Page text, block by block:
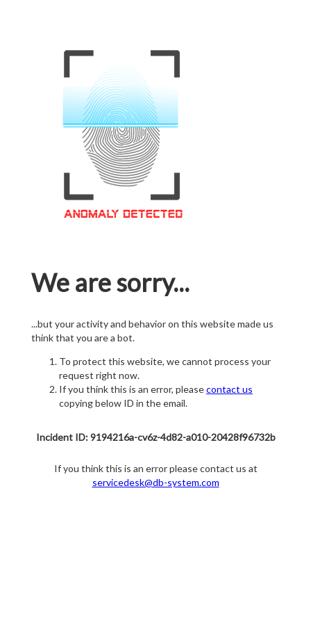
We are sorry...
...but your activity and behavior on this website made us
think that you are a bot.
To protect this website, we cannot process your
request right now.
If you think this is an error, pleasecontact us
copying below ID in the email.
Incident ID: 9194216a-cv6z-4d82-a010-20428f96732b
If you think this is an error please contact us at
servicedesk@db-system.com